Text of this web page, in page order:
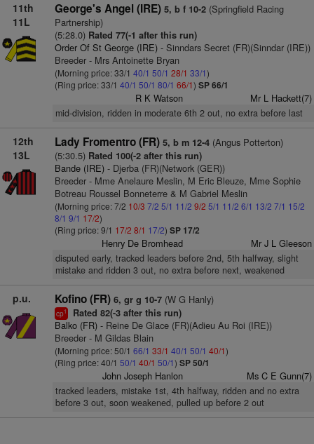
11th
11L
George's Angel (IRE) 5, b f 10-2(Springfield Racing
Partnership)
(5:28.0) Rated 77(-1 after this run)
Order Of St George (IRE)- Sinndars Secret (FR)(Sinndar (IRE))
Breeder - Mrs Antoinette Bryan
(Morning price: 33/1 40/1 50/1 28/1 33/1)
(Ring price: 33/1 40/1 50/1 80/1 66/1) SP 66/1
R K Watson Mr L Hackett(7)
mid-division, ridden in moderate 6th 2 out, no extra before last
12th
13L
Lady Fromentro (FR) 5, b m 12-4(Angus Potterton)
(5:30.5) Rated 100(-2 after this run)
Bande (IRE)- Djerba (FR)(Network (GER))
Breeder - Mme Anelaure Meslin, M Eric Bleuze, Mme Sophie
Botreau Roussel Bonneterre & M Gabriel Meslin
(Morning price: 7/2 10/3 7/2 5/1 11/2 9/2 5/1 11/2 6/1 13/2 7/1 15/2
8/1 9/1 17/2)
(Ring price: 9/1 17/2 8/1 17/2) SP 17/2
Henry De Bromhead Mr J L Gleeson
disputed early, tracked leaders before 2nd, 5th halfway, slight
mistake and ridden 3 out, no extra before next, weakened
p.u. Kofino (FR) 6, gr g 10-7(W G Hanly)
cp1 Rated 82(-3 after this run)
Balko (FR)- Reine De Glace (FR)(Adieu Au Roi (IRE))
Breeder - M Gildas Blain
(Morning price: 50/1 66/1 33/1 40/1 50/1 40/1)
(Ring price: 40/1 50/1 40/1 50/1) SP 50/1
John Joseph Hanlon Ms C E Gunn(7)
tracked leaders, mistake 1st, 4th halfway, ridden and no extra
before 3 out, soon weakened, pulled up before 2 out